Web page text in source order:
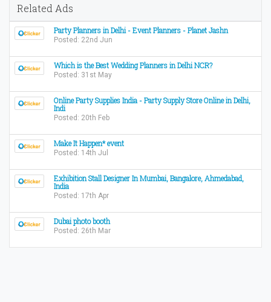
Related Ads
Party Planners in Delhi - Event Planners - Planet Jashn
Posted: 22nd Jun
Which is the Best Wedding Planners in Delhi NCR?
Posted: 31st May
Online Party Supplies India - Party Supply Store Online in Delhi,
Indi
Posted: 20th Feb
Make It Happen* event
Posted: 14th Jul
Exhibition Stall Designer In Mumbai, Bangalore, Ahmedabad,
India
Posted: 17th Apr
Dubai photo booth
Posted: 26th Mar